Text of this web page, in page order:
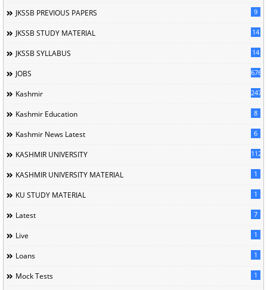
JKSSB PREVIOUS PAPERS 9
JKSSB STUDY MATERIAL 14
JKSSB SYLLABUS 14
JOBS 676
Kashmir 247
Kashmir Education 8
Kashmir News Latest 6
KASHMIR UNIVERSITY 1120
KASHMIR UNIVERSITY MATERIAL 1
KU STUDY MATERIAL 1
Latest 7
Live 1
Loans 1
Mock Tests 1